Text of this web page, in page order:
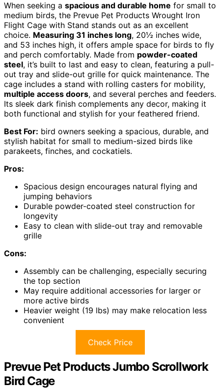
When seeking a spacious and durable home for small to
medium birds, the Prevue Pet Products Wrought Iron
Flight Cage with Stand stands out as an excellent
choice. Measuring 31 inches long, 20½ inches wide,
and 53 inches high, it offers ample space for birds to fly
and perch comfortably. Made from powder-coated
steel, it’s built to last and easy to clean, featuring a pull-
out tray and slide-out grille for quick maintenance. The
cage includes a stand with rolling casters for mobility,
multiple access doors, and several perches and feeders.
Its sleek dark finish complements any decor, making it
both functional and stylish for your feathered friend.
Best For: bird owners seeking a spacious, durable, and
stylish habitat for small to medium-sized birds like
parakeets, finches, and cockatiels.
Pros:
Spacious design encourages natural flying and
jumping behaviors
Durable powder-coated steel construction for
longevity
Easy to clean with slide-out tray and removable
grille
Cons:
Assembly can be challenging, especially securing
the top section
May require additional accessories for larger or
more active birds
Heavier weight (19 lbs) may make relocation less
convenient
Check Price
Prevue Pet Products Jumbo Scrollwork
Bird Cage